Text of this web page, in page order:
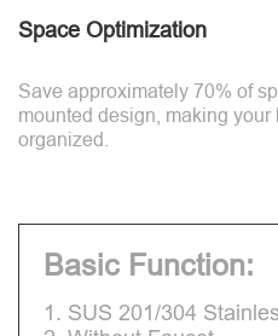
Space Optimization
Save approximately 70% of
mounted design, making
organized.
Basic Function:
1. SUS 201/304